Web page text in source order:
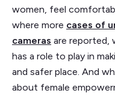
women, feel
where more cases of
cameras are reported,
has a role to play in
and safer place. And
about female